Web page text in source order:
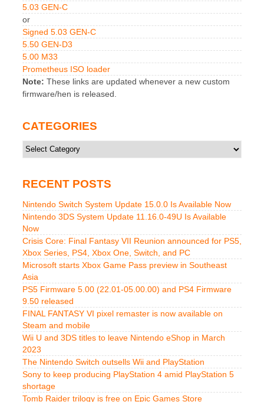
5.03 GEN-C
or
Signed 5.03 GEN-C
5.50 GEN-D3
5.00 M33
Prometheus ISO loader
Note: These links are updated whenever a new custom
firmware/hen is released.
CATEGORIES
Categories
RECENT POSTS
Nintendo Switch System Update 15.0.0 Is Available Now
Nintendo 3DS System Update 11.16.0-49U Is Available
Now
Crisis Core: Final Fantasy VII Reunion announced for PS5,
Xbox Series, PS4, Xbox One, Switch, and PC
Microsoft starts Xbox Game Pass preview in Southeast
Asia
PS5 Firmware 5.00 (22.01-05.00.00) and PS4 Firmware
9.50 released
FINAL FANTASY VI pixel remaster is now available on
Steam and mobile
Wii U and 3DS titles to leave Nintendo eShop in March
2023
The Nintendo Switch outsells Wii and PlayStation
Sony to keep producing PlayStation 4 amid PlayStation 5
shortage
Tomb Raider trilogy is free on Epic Games Store